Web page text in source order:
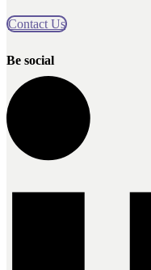
Contact Us
Be social